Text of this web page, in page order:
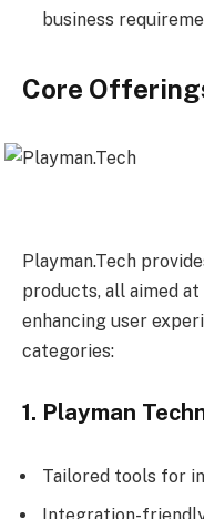
business
Core
Playman.Tech
products, all aimed
enhancing user
categories:
1. Playman
Tailored tools for